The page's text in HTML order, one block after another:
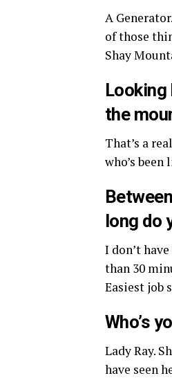
A
of those
Shay
Looking
the
That’s a
who’s
long do
I don’t
than 30
Easiest job
Who’s
Lady Ray.
have seen